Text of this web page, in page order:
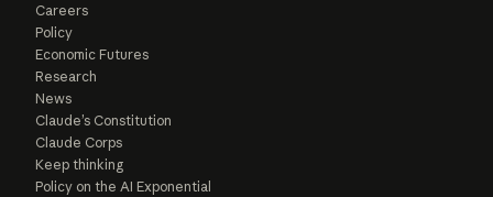
Careers
Policy
Economic Futures
Research
News
Claude’s Constitution
Claude Corps
Keep thinking
Policy on the AI Exponential